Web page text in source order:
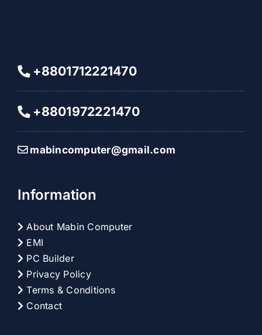
+8801712221470
+8801972221470
mabincomputer@gmail.com
Information
About Mabin Computer
EMI
PC Builder
Privacy Policy
Terms & Conditions
Contact